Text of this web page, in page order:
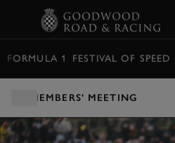
FORMULA 1 FESTIVAL OF SPEED
MEMBERS' MEETING